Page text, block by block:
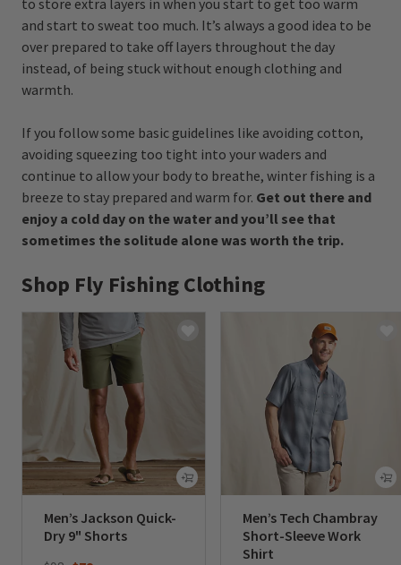
to store extra layers in when you start to get too warm
and start to sweat too much. It’s always a good idea to be
over prepared to take off layers throughout the day
instead, of being stuck without enough clothing and
warmth.
If you follow some basic guidelines like avoiding cotton,
avoiding squeezing too tight into your waders and
continue to allow your body to breathe, winter fishing is a
breeze to stay prepared and warm for. Get out there and
enjoy a cold day on the water and you’ll see that
sometimes the solitude alone was worth the trip.
Shop Fly Fishing Clothing
Men’s Jackson Quick-
Dry 9" Shorts
Men’s Tech Chambray
Short-Sleeve Work
Shirt